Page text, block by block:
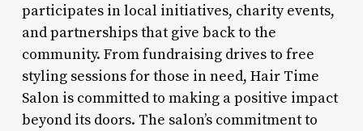
participates in local initiatives, charity events,
and partnerships that give back to the
community. From fundraising drives to free
styling sessions for those in need, Hair Time
Salon is committed to making a positive impact
beyond its doors. The salon’s commitment to